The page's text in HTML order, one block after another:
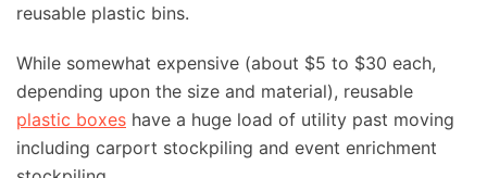
reusable plastic bins.
While somewhat expensive (about $5 to $30 each,
depending upon the size and material), reusable
plastic boxes have a huge load of utility past moving
including carport stockpiling and event enrichment